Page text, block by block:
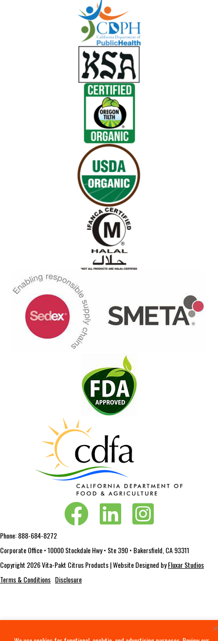
Vita-Pakt on FacebookVita-Pakt on LinkedInVita-Pakt on Instagram
Phone:888-684-8272
Corporate Office • 10000 Stockdale Hwy • Ste 390 • Bakersfield, CA 93311
Copyright 2026 Vita-Pakt Citrus Products | Website Designed byFluxar Studios
Terms & Conditions Disclosure